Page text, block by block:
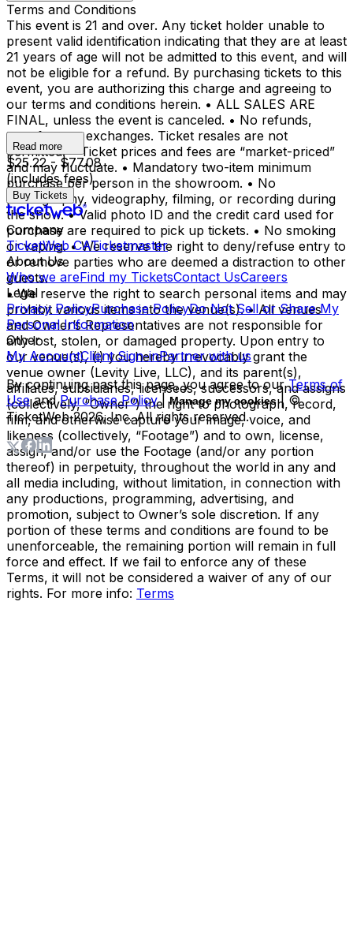
Terms and Conditions
This event is 21 and over. Any ticket holder unable to
present valid identification indicating that they are at least
21 years of age will not be admitted to this event, and will
not be eligible for a refund. By purchasing tickets to this
event, you are authorizing this charge and agreeing to
our terms and conditions herein. • ALL SALES ARE
FINAL, unless the event is canceled. • No refunds,
transfers, or exchanges. Ticket resales are not
permitted. • Ticket prices and fees are “market-priced”
and may fluctuate. • Mandatory two-item minimum
purchase per person in the showroom. • No
photography, videography, filming, or recording during
the show. • Valid photo ID and the credit card used for
purchase are required to pick up tickets. • No smoking
or vaping. • We reserve the right to deny/refuse entry to
or remove parties who are deemed a distraction to other
guests.
• We reserve the right to search personal items and may
prohibit various items into the venue(s). • All venues
and Owner’s Representatives are not responsible for
any lost, stolen, or damaged property. Upon entry to
our venue(s), (i) you hereby irrevocably grant the
venue owner (Levity Live, LLC), and its parent(s),
affiliates, subsidiaries, licensees, successors, and assigns
(collectively, “Owner”) the right to photograph, record,
film, and otherwise capture your image, voice, and
likeness (collectively, “Footage”) and to own, license,
assign, and/or use the Footage (and/or any portion
thereof) in perpetuity, throughout the world in any and
all media including, without limitation, in connection with
any productions, programming, advertising, and
promotion, subject to Owner’s sole discretion. If any
portion of these terms and conditions are found to be
unenforceable, the remaining portion will remain in full
force and effect. If we fail to enforce any of these
Terms, it will not be considered a waiver of any of our
rights. For more info: Terms
Read more
$25.22 - $77.08
(includes fees)
Buy Tickets
Company
TicketWeb CATicketmaster
About Us
Who we areFind my TicketsContact UsCareers
Legal
Privacy PolicyPurchase PolicyDo Not Sell or Share My
Personal Information
Other
My AccountClient Sign-inPartner with us
By continuing past this page, you agree to our Terms of
Use and Purchase Policy | Manage my cookies | ©
TicketWeb2026, Inc. All rights reserved.